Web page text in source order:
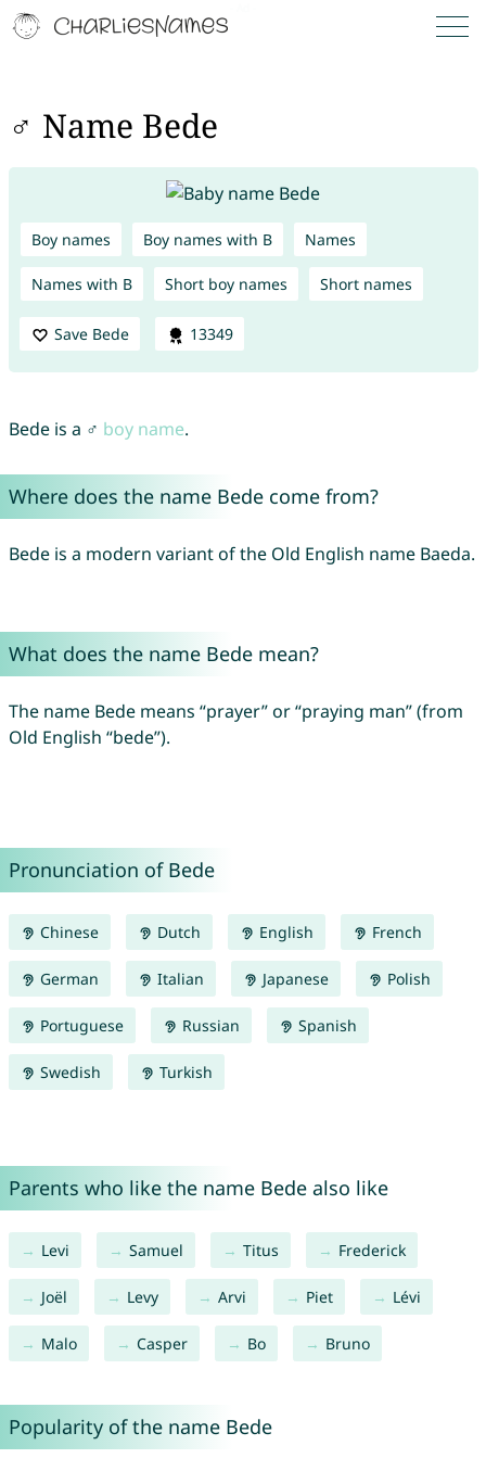
♂ Name Bede
Boy names Boy names with B Names
Names with B Short boy names Short names
Save Bede 13349
Bede is a ♂ boy name.
Where does the name Bede come from?
Bede is a modern variant of the Old English name Baeda.
What does the name Bede mean?
The name Bede means “prayer” or “praying man” (from
Old English “bede”).
Pronunciation of Bede
Chinese Dutch English French
German Italian Japanese Polish
Portuguese Russian Spanish
Swedish Turkish
Parents who like the name Bede also like
Levi Samuel Titus Frederick
Joël Levy Arvi Piet Lévi
Malo Casper Bo Bruno
Popularity of the name Bede